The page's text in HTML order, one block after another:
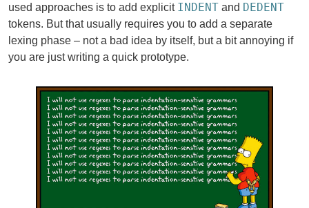
used approaches is to add explicit INDENT and DEDENT
tokens. But that usually requires you to add a separate
lexing phase – not a bad idea by itself, but a bit annoying if
you are just writing a quick prototype.